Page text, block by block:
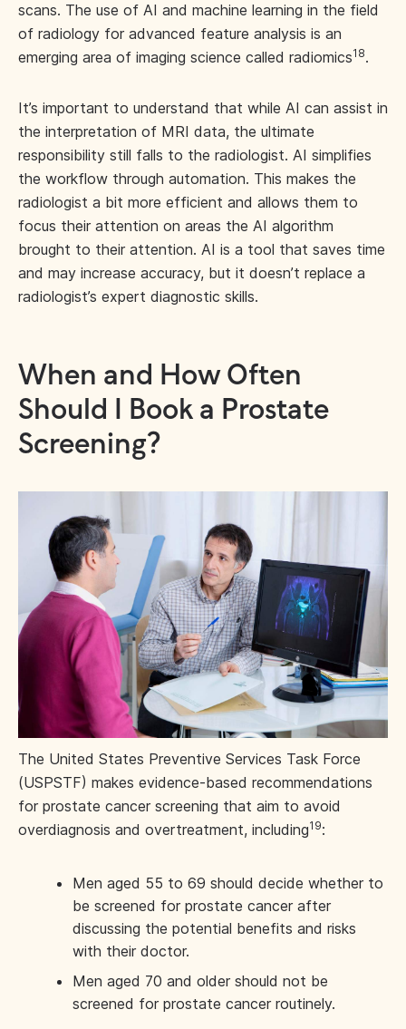
scans. The use of AI and machine learning in the field
of radiology for advanced feature analysis is an
emerging area of imaging science called radiomics18.
It’s important to understand that while AI can assist in
the interpretation of MRI data, the ultimate
responsibility still falls to the radiologist. AI simplifies
the workflow through automation. This makes the
radiologist a bit more efficient and allows them to
focus their attention on areas the AI algorithm
brought to their attention. AI is a tool that saves time
and may increase accuracy, but it doesn’t replace a
radiologist’s expert diagnostic skills.
When and How Often
Should I Book a Prostate
Screening?
The United States Preventive Services Task Force
(USPSTF) makes evidence-based recommendations
for prostate cancer screening that aim to avoid
overdiagnosis and overtreatment, including19:
Men aged 55 to 69 should decide whether to
be screened for prostate cancer after
discussing the potential benefits and risks
with their doctor.
Men aged 70 and older should not be
screened for prostate cancer routinely.